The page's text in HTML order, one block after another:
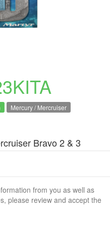
Mercury / Mercruiser
Bravo 2 & 3
and brackish water
from you as well as
please review and accept the